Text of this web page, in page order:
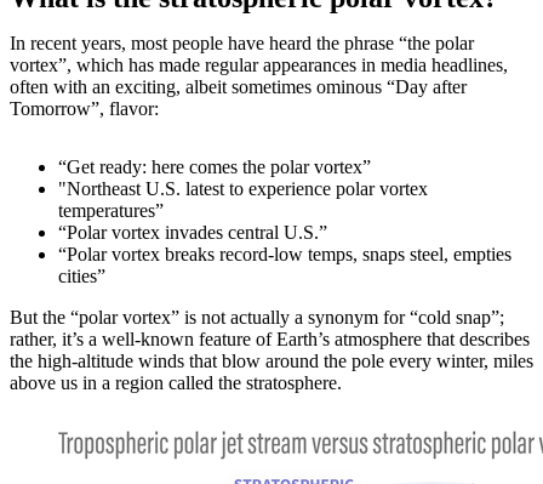
In recent years, most people have heard the phrase “the polar
vortex”, which has made regular appearances in media headlines,
often with an exciting, albeit sometimes ominous “Day after
Tomorrow”, flavor:
“Get ready: here comes the polar vortex”
"Northeast U.S. latest to experience polar vortex
temperatures”
“Polar vortex invades central U.S.”
“Polar vortex breaks record-low temps, snaps steel, empties
cities”
But the “polar vortex” is not actually a synonym for “cold snap”;
rather, it’s a well-known feature of Earth’s atmosphere that describes
the high-altitude winds that blow around the pole every winter, miles
above us in a region called the stratosphere.